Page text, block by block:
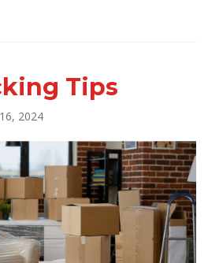
Tips
2024